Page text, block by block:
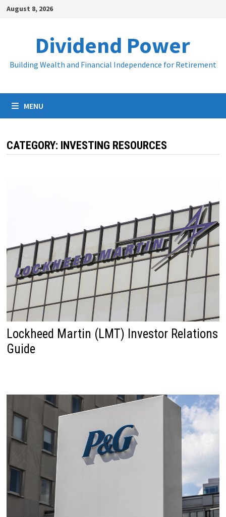
SkipAugust 8, 2026
Dividend Power
Building Wealth and Financial Independence for Retirement
MENU
CATEGORY: INVESTING RESOURCES
Lockheed Martin (LMT) Investor Relations
Guide